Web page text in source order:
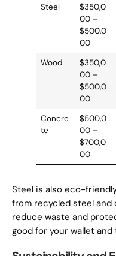
Steel
$350,0
00 –
$500,0
00
Wood
$350,0
00 –
$500,0
00
Concre
te
$500,0
00 –
$700,0
00
Steel is also eco-
from recycled steel and
reduce waste and
good for your wallet